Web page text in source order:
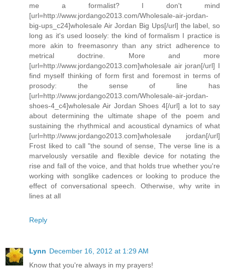
me a formalist? I don't mind
[url=http://www.jordango2013.com/Wholesale-air-jordan-
big-ups_c24]wholesale Air Jordan Big Ups[/url] the label, so
long as it's used loosely: the kind of formalism I practice is
more akin to freemasonry than any strict adherence to
metrical doctrine. More and more
[url=http://www.jordango2013.com]wholesale air joran[/url] I
find myself thinking of form first and foremost in terms of
prosody: the sense of line has
[url=http://www.jordango2013.com/Wholesale-air-jordan-
shoes-4_c4]wholesale Air Jordan Shoes 4[/url] a lot to say
about determining the ultimate shape of the poem and
sustaining the rhythmical and acoustical dynamics of what
[url=http://www.jordango2013.com]wholesale jordan[/url]
Frost liked to call "the sound of sense, The verse line is a
marvelously versatile and flexible device for notating the
rise and fall of the voice, and that holds true whether you're
working with songlike cadences or looking to produce the
effect of conversational speech. Otherwise, why write in
lines at all
Reply
Lynn December 16, 2012 at 1:29 AM
Know that you're always in my prayers!